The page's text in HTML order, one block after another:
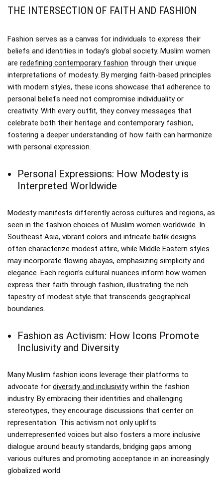
THE INTERSECTION OF FAITH AND FASHION
Fashion serves as a canvas for individuals to express their
beliefs and identities in today’s global society. Muslim women
are redefining contemporary fashion through their unique
interpretations of modesty. By merging faith-based principles
with modern styles, these icons showcase that adherence to
personal beliefs need not compromise individuality or
creativity. With every outfit, they convey messages that
celebrate both their heritage and contemporary fashion,
fostering a deeper understanding of how faith can harmonize
with personal expression.
Personal Expressions: How Modesty is
Interpreted Worldwide
Modesty manifests differently across cultures and regions, as
seen in the fashion choices of Muslim women worldwide. In
Southeast Asia, vibrant colors and intricate batik designs
often characterize modest attire, while Middle Eastern styles
may incorporate flowing abayas, emphasizing simplicity and
elegance. Each region’s cultural nuances inform how women
express their faith through fashion, illustrating the rich
tapestry of modest style that transcends geographical
boundaries.
Fashion as Activism: How Icons Promote
Inclusivity and Diversity
Many Muslim fashion icons leverage their platforms to
advocate for diversity and inclusivitywithin the fashion
industry. By embracing their identities and challenging
stereotypes, they encourage discussions that center on
representation. This activism not only uplifts
underrepresented voices but also fosters a more inclusive
dialogue around beauty standards, bridging gaps among
various cultures and promoting acceptance in an increasingly
globalized world.